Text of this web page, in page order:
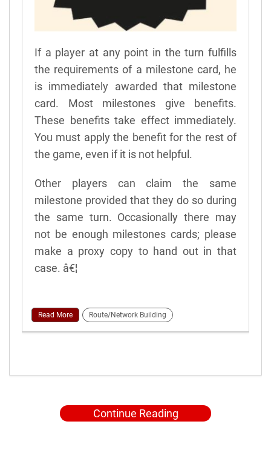
If a player at any point in the turn fulfills
the requirements of a milestone card, he
is immediately awarded that milestone
card. Most milestones give benefits.
These benefits take effect immediately.
You must apply the benefit for the rest of
the game, even if it is not helpful.
Other players can claim the same
milestone provided that they do so during
the same turn. Occasionally there may
not be enough milestones cards; please
make a proxy copy to hand out in that
case. â€¦
Read More Route/Network Building
Continue Reading